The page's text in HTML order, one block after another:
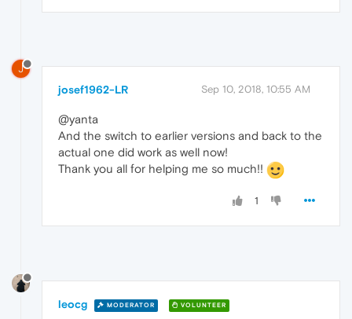
J
josef1962-LR Sep 10, 2018, 10:55 AM
@yanta
And the switch to earlier versions and back to the
actual one did work as well now!
Thank you all for helping me so much!!
1
leocg MODERATOR VOLUNTEER